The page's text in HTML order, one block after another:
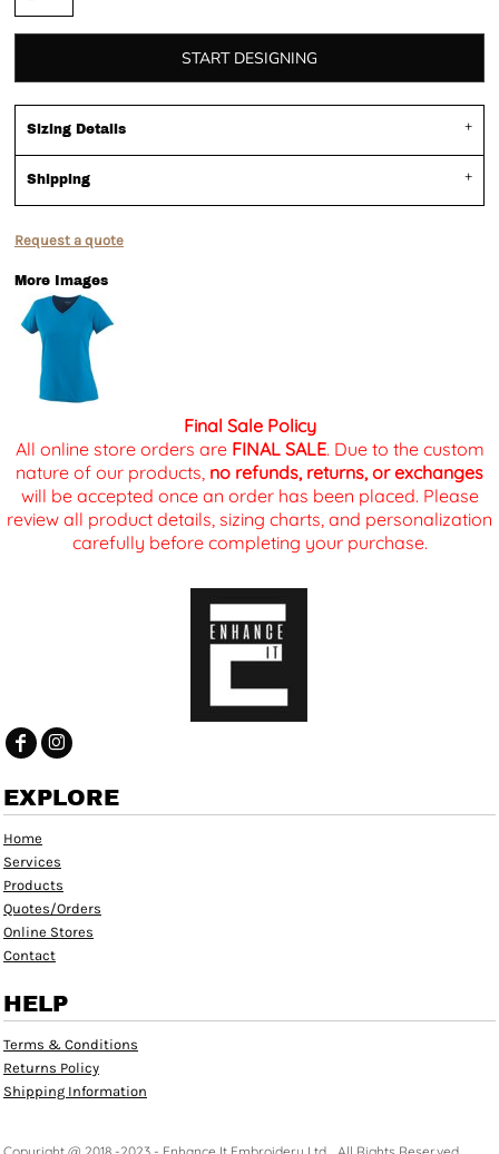
START DESIGNING
Sizing Details
Shipping
Request a quote
More Images
Final Sale Policy
All online store orders are FINAL SALE. Due to the custom
nature of our products, no refunds, returns, or exchanges
will be accepted once an order has been placed. Please
review all product details, sizing charts, and personalization
carefully before completing your purchase.
EXPLORE
Home
Services
Products
Quotes/Orders
Online Stores
Contact
HELP
Terms & Conditions
Returns Policy
Shipping Information